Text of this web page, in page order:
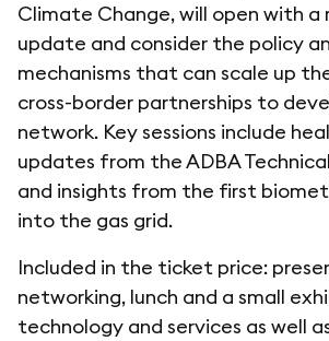
Climate Change, will open with a
update and consider the policy
mechanisms that can scale up
cross-border partnerships to
network. Key sessions include
updates from the ADBA
and insights from the first
into the gas grid.
Included in the ticket price:
networking, lunch and a small
technology and services as well